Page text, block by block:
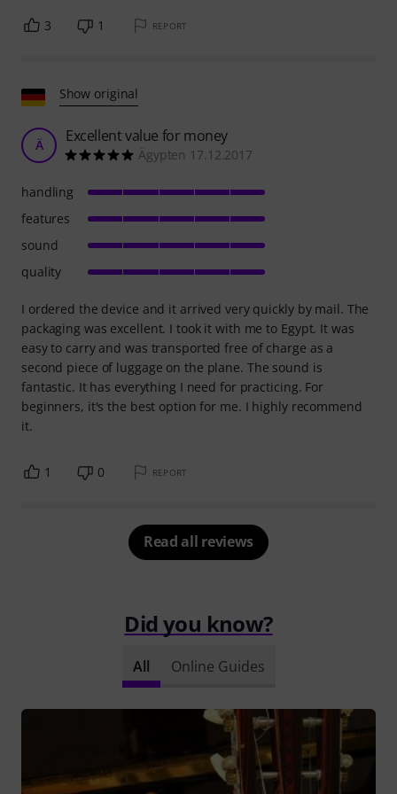
3 1 REPORT
Show original
Ä Excellent value for money
Ägypten 17.12.2017
I ordered the device and it arrived very quickly by mail. The
packaging was excellent. I took it with me to Egypt. It was
easy to carry and was transported free of charge as a
second piece of luggage on the plane. The sound is
fantastic. It has everything I need for practicing. For
beginners, it's the best option for me. I highly recommend
it.
handling
features
sound
quality
1 0 REPORT
Read all reviews
Did you know?
All Online Guides